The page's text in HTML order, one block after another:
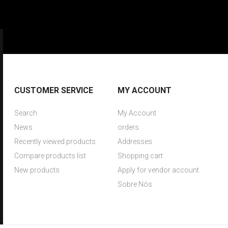
CUSTOMER SERVICE
Search
News
Recently viewed products
Compare products list
New products
MY ACCOUNT
My Account
orders
Addresses
Shopping cart
Apply for vendor account
Sobre Nós